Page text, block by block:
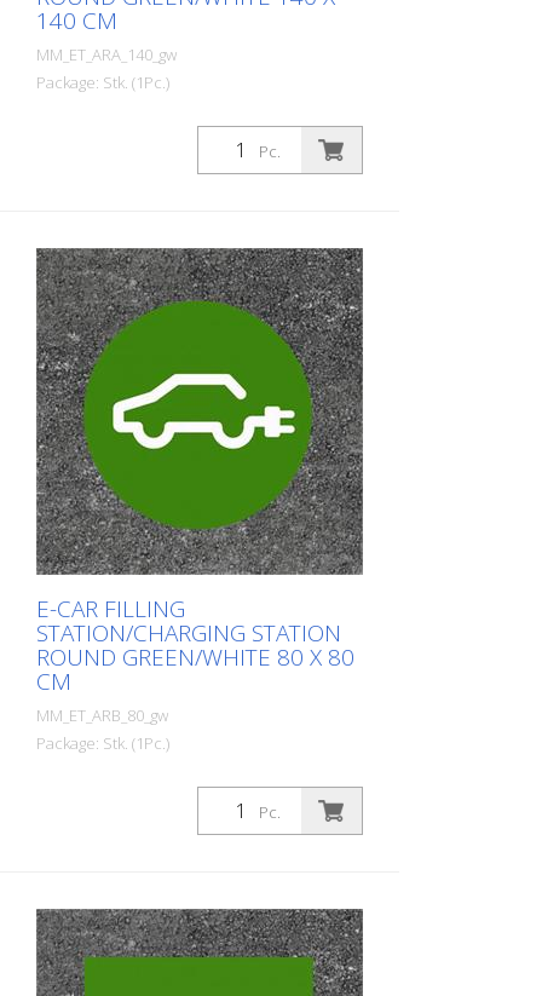
140 CM
MM_ET_ARA_140_gw
Package: Stk. (1Pc.)
Prefabricated thermoplastic symbol for
an electric car filling station/charging
station. For melting/flaming on asphalt
Pc.
E-CAR FILLING
STATION/CHARGING STATION
ROUND GREEN/WHITE 80 X 80
CM
MM_ET_ARB_80_gw
Package: Stk. (1Pc.)
Prefabricated thermoplastic symbol for
an electric car filling station/charging
station. For melting/flaming on asphalt
Pc.